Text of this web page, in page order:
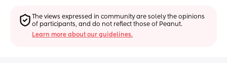
The views expressed in community are solely the opinions
of participants, and do not reflect those of Peanut.
Learn more about our guidelines.